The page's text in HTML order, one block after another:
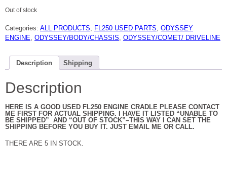
Out of stock
Categories: ALL PRODUCTS, FL250 USED PARTS, ODYSSEY
ENGINE, ODYSSEY/BODY/CHASSIS, ODYSSEY/COMET/ DRIVELINE
Description Shipping
Description
HERE IS A GOOD USED FL250 ENGINE CRADLE PLEASE CONTACT
ME FIRST FOR ACTUAL SHIPPING. I HAVE IT LISTED “UNABLE TO
BE SHIPPED” AND “OUT OF STOCK”–THIS WAY I CAN SET THE
SHIPPING BEFORE YOU BUY IT. JUST EMAIL ME OR CALL.
THERE ARE 5 IN STOCK.